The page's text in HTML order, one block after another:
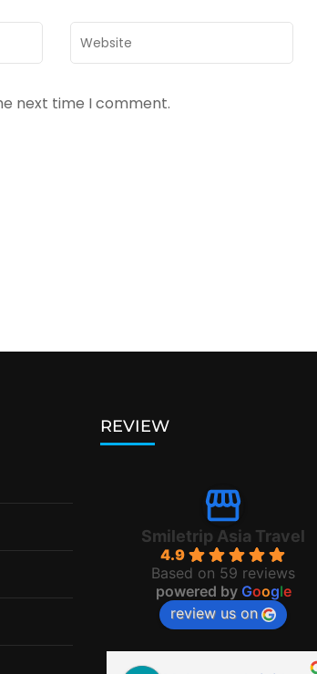
Website
next time I comment.
REVIEW
Smiletrip Asia Travel
4.9
Based on 59 reviews
powered by Google
review us on